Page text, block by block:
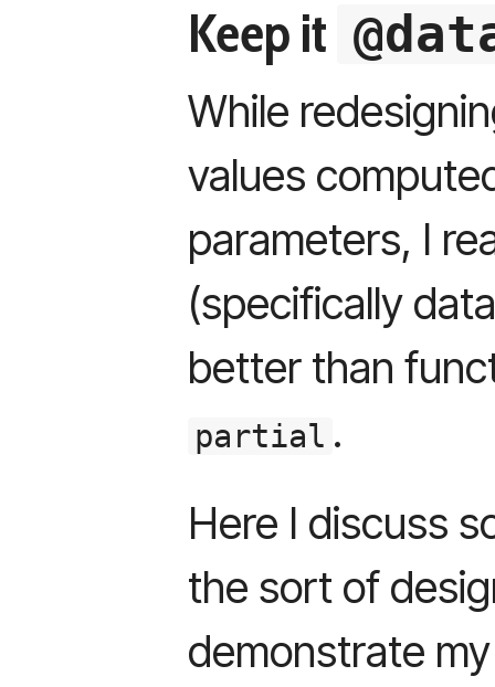
Keep it
While
values
parameters, I
(specifically
better than
partial .
Here I discuss
the sort of
demonstrate